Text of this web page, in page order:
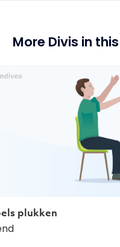
More Divis in
plukken